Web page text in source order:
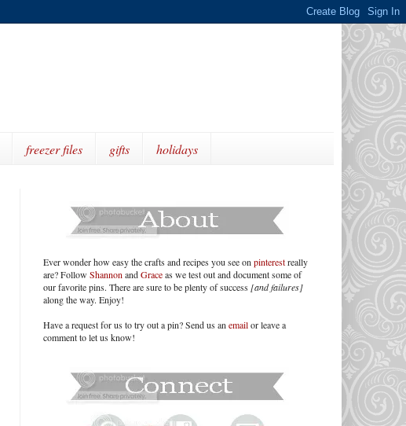
freezer files gifts holidays
Ever wonder how easy the crafts and recipes you see on pinterestreally
are? Follow Shannon andGraceas we test out and document some of
our favorite pins. There are sure to be plenty of success [and failures]
along the way. Enjoy!
Have a request for us to try out a pin? Send us an emailor leave a
comment to let us know!